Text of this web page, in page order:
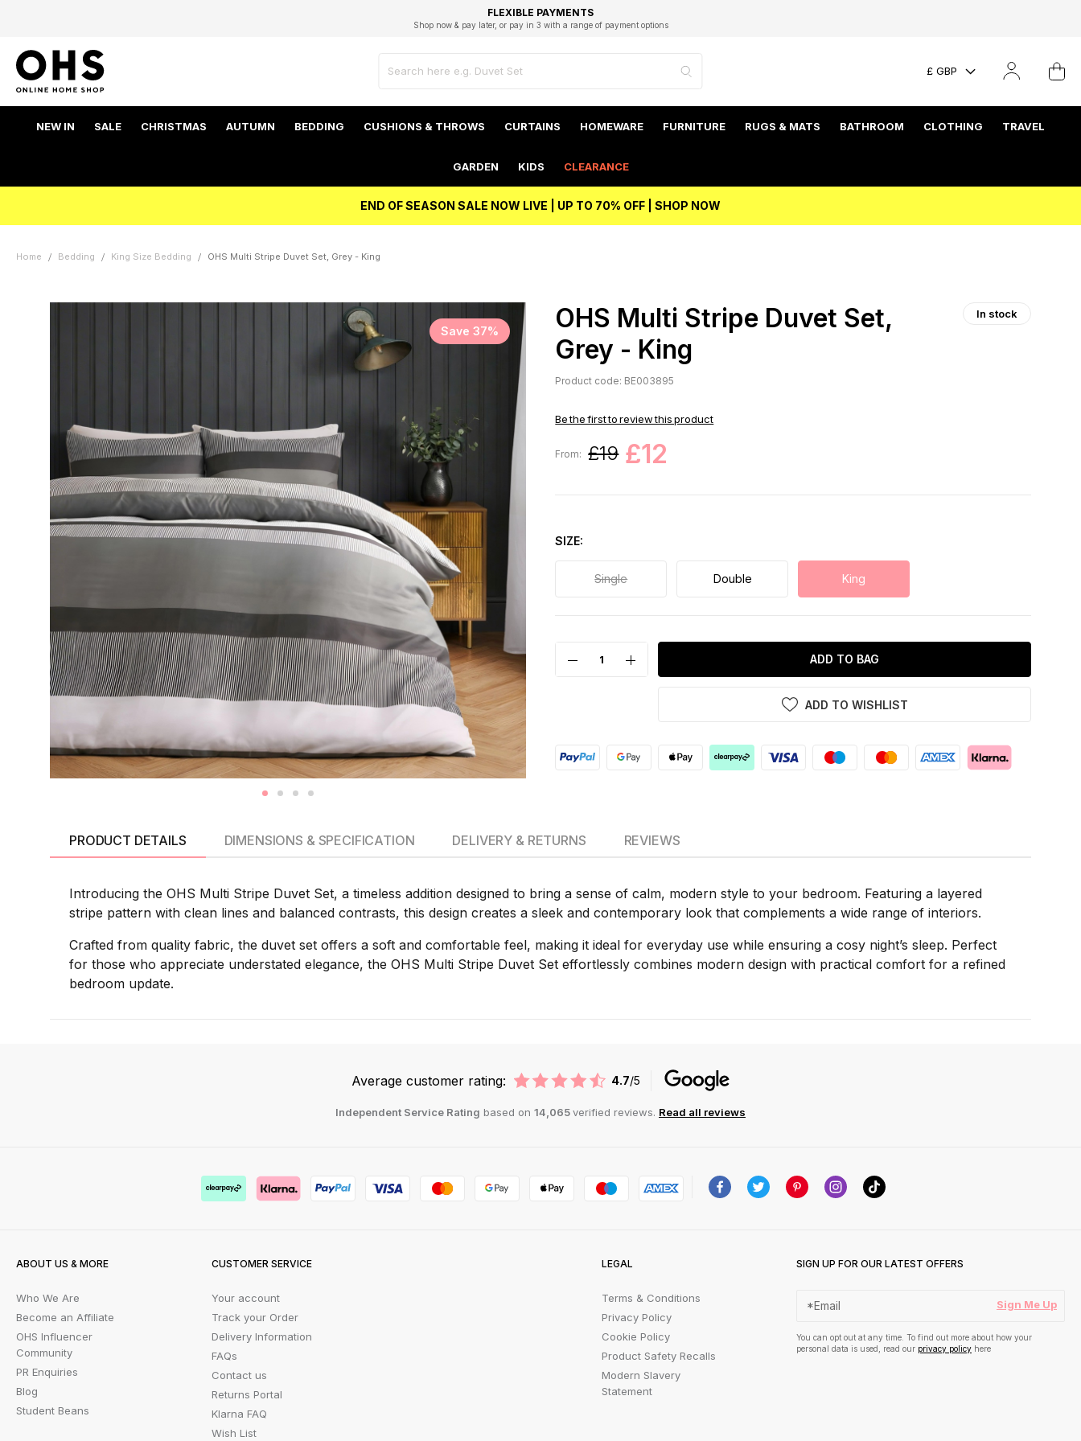
FAST DELIVERY OPTIONS
FLEXIBLE PAYMENTS
Shop now & pay later, or pay in 3 with a range of payment options
STUDENT DISCOUNT
Unlock 5% student discount with Student Beans
EXCELLENT 4.8/5 GOOGLE
BEST PRICE
£ GBP
NEW IN SALE CHRISTMAS AUTUMN BEDDING CUSHIONS & THROWS CURTAINS HOMEWARE FURNITURE RUGS & MATS BATHROOM CLOTHING TRAVEL
GARDEN KIDS CLEARANCE
END OF SEASON SALE NOW LIVE | UP TO 70% OFF | SHOP NOW
Home Bedding King Size Bedding OHS Multi Stripe Duvet Set, Grey - King
Save 37%
OHS Multi Stripe Duvet Set,
Grey - King
In stock
Product code: BE003895
Be the first to review this product
From: £19 £12
SIZE
Single Double King
ADD TO BAG
ADD TO WISHLIST
PRODUCT DETAILS
Introducing the OHS Multi Stripe Duvet Set, a timeless addition designed to bring a sense of calm, modern style to your bedroom. Featuring a layered
stripe pattern with clean lines and balanced contrasts, this design creates a sleek and contemporary look that complements a wide range of interiors.
Crafted from quality fabric, the duvet set offers a soft and comfortable feel, making it ideal for everyday use while ensuring a cosy night’s sleep. Perfect
for those who appreciate understated elegance, the OHS Multi Stripe Duvet Set effortlessly combines modern design with practical comfort for a refined
bedroom update.
DIMENSIONS & SPECIFICATION DELIVERY & RETURNS REVIEWS
Average customer rating: 4.7/5
Independent Service Rating based on 14,065verified reviews. Read all reviews
ABOUT US & MORE
Who We Are
Become an Affiliate
OHS Influencer
Community
PR Enquiries
Blog
Student Beans
CUSTOMER SERVICE
Your account
Track your Order
Delivery Information
FAQs
Contact us
Returns Portal
Klarna FAQ
Wish List
LEGAL
Terms & Conditions
Privacy Policy
Cookie Policy
Product Safety Recalls
Modern Slavery
Statement
SIGN UP FOR OUR LATEST OFFERS
Sign Me Up
You can opt out at any time. To find out more about how your
personal data is used, read our privacy policy here